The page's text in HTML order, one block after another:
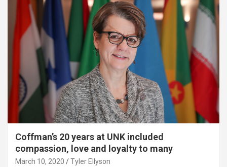
Coffman’s 20 years at UNK included
compassion, love and loyalty to many
March 10, 2020 Tyler Ellyson